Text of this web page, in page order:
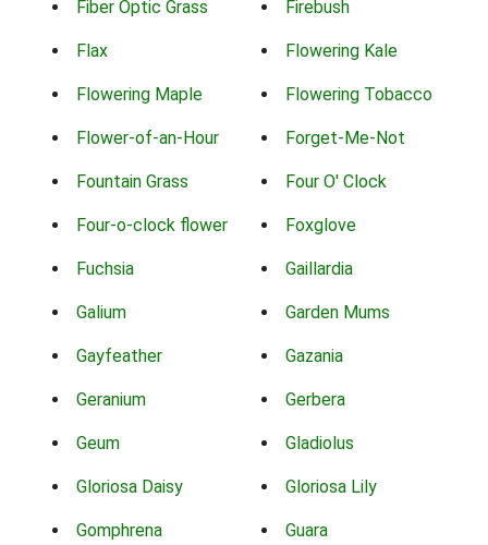
Fiber Optic Grass Firebush
Flax Flowering Kale
Flowering Maple Flowering Tobacco
Flower-of-an-Hour Forget-Me-Not
Fountain Grass Four O' Clock
Four-o-clock flower Foxglove
Fuchsia Gaillardia
Galium Garden Mums
Gayfeather Gazania
Geranium Gerbera
Geum Gladiolus
Gloriosa Daisy Gloriosa Lily
Gomphrena Guara